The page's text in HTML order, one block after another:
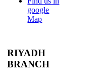
google
Map
RIYADH
BRANCH